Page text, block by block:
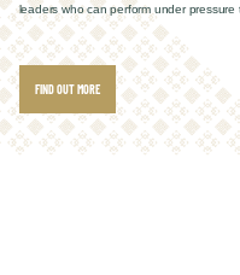
leaders who can perform under
FIND OUT MORE